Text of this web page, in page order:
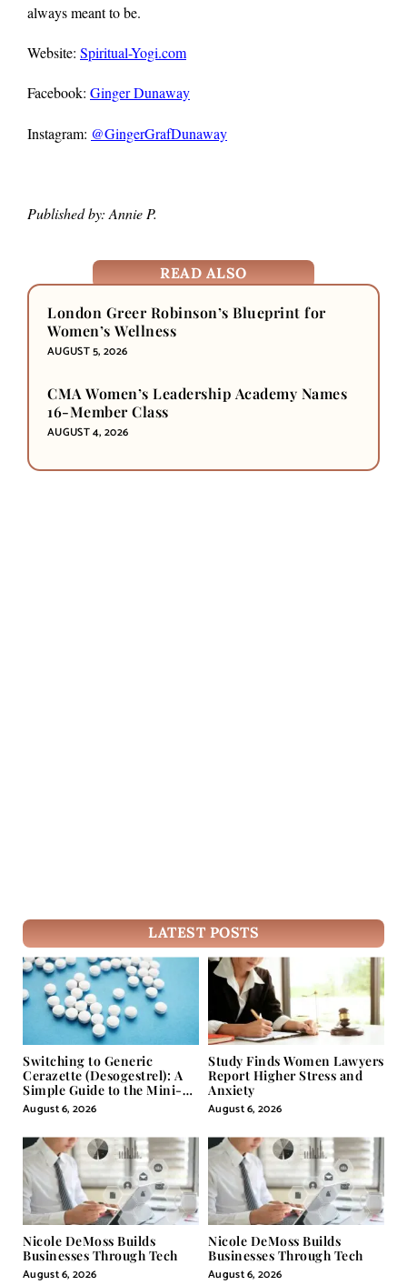
always meant to be.
Website: Spiritual-Yogi.com
Facebook: Ginger Dunaway
Instagram: @GingerGrafDunaway
Published by: Annie P.
READ ALSO
London Greer Robinson’s Blueprint for
Women’s Wellness
AUGUST 5, 2026
CMA Women’s Leadership Academy Names
16-Member Class
AUGUST 4, 2026
LATEST POSTS
Switching to Generic
Cerazette (Desogestrel): A
Simple Guide to the Mini-
Pill
August 6, 2026
Study Finds Women Lawyers
Report Higher Stress and
Anxiety
August 6, 2026
Nicole DeMoss Builds
Businesses Through Tech
August 6, 2026
Nicole DeMoss Builds
Businesses Through Tech
August 6, 2026